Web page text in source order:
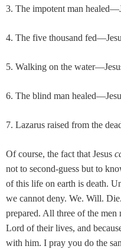
3. The impotent man
4. The five thousand
5. Walking on the
6. The blind man
7. Lazarus raised from the
Of course, the fact that Jesus
not to second-guess but to
of this life on earth is death.
we cannot deny. We. Will.
prepared. All three of the men
Lord of their lives, and
with him. I pray you do the